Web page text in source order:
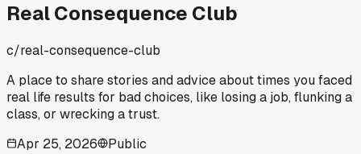
Real Consequence Club
c/real-consequence-club
A place to share stories and advice about times you faced
real life results for bad choices, like losing a job, flunking a
class, or wrecking a trust.
Apr 25, 2026
Public